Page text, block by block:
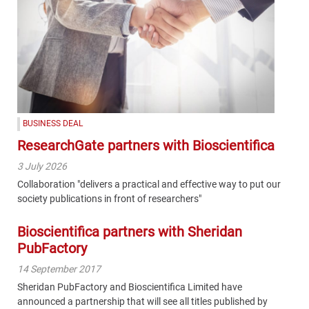
BUSINESS DEAL
ResearchGate partners with Bioscientifica
3 July 2026
Collaboration "delivers a practical and effective way to put our
society publications in front of researchers"
Bioscientifica partners with Sheridan
PubFactory
14 September 2017
Sheridan PubFactory and Bioscientifica Limited have
announced a partnership that will see all titles published by